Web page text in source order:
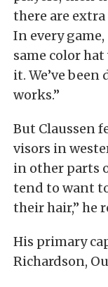
there are
In every
same color
it. We’ve
works.”
But Claussen
visors in
in other parts
tend to want
their hair,” he
His primary
Richardson,